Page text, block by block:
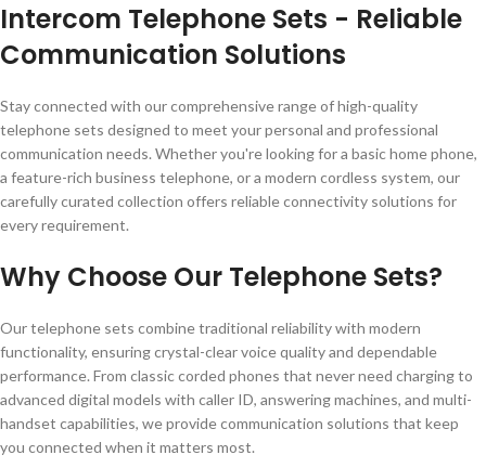
Intercom Telephone Sets - Reliable
Communication Solutions
Stay connected with our comprehensive range of high-quality
telephone sets designed to meet your personal and professional
communication needs. Whether you're looking for a basic home phone,
a feature-rich business telephone, or a modern cordless system, our
carefully curated collection offers reliable connectivity solutions for
every requirement.
Why Choose Our Telephone Sets?
Our telephone sets combine traditional reliability with modern
functionality, ensuring crystal-clear voice quality and dependable
performance. From classic corded phones that never need charging to
advanced digital models with caller ID, answering machines, and multi-
handset capabilities, we provide communication solutions that keep
you connected when it matters most.